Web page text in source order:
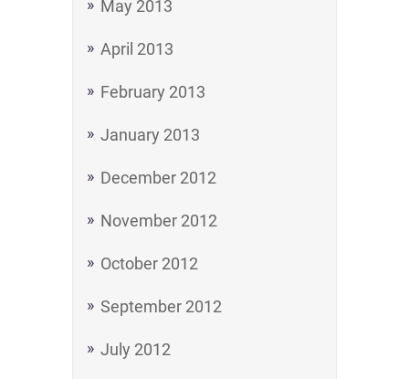
May 2013
April 2013
February 2013
January 2013
December 2012
November 2012
October 2012
September 2012
July 2012